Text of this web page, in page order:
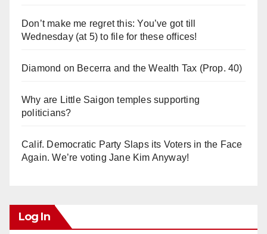
Don’t make me regret this: You’ve got till
Wednesday (at 5) to file for these offices!
Diamond on Becerra and the Wealth Tax (Prop. 40)
Why are Little Saigon temples supporting
politicians?
Calif. Democratic Party Slaps its Voters in the Face
Again. We’re voting Jane Kim Anyway!
Log In